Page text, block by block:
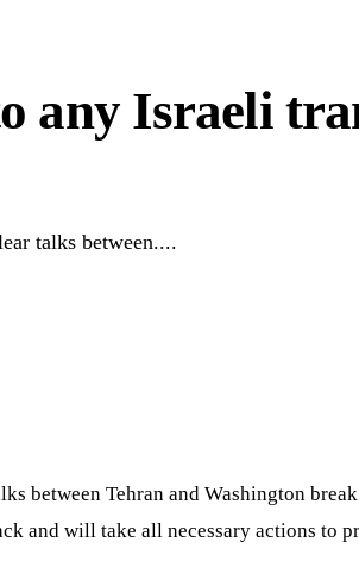
any Israeli
talks between....
between Tehran and Washington
and will take all necessary actions to